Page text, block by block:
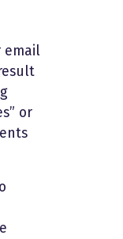
email
or